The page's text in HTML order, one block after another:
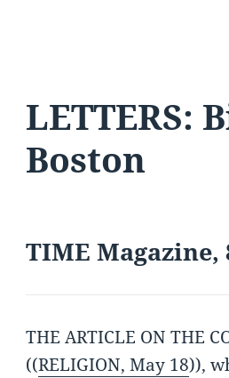
LETTERS:
Boston
TIME Magazine,
THE ARTICLE ON THE
((RELIGION, May 18)),